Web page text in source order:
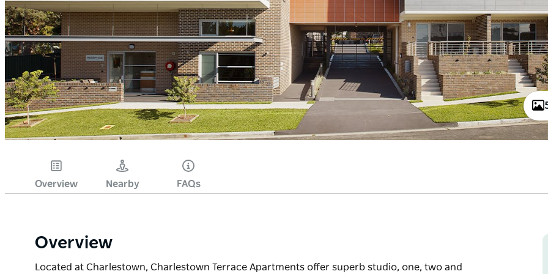
Overview Nearby FAQs
Overview
Located at Charlestown, Charlestown Terrace Apartments offer superb studio, one, two and